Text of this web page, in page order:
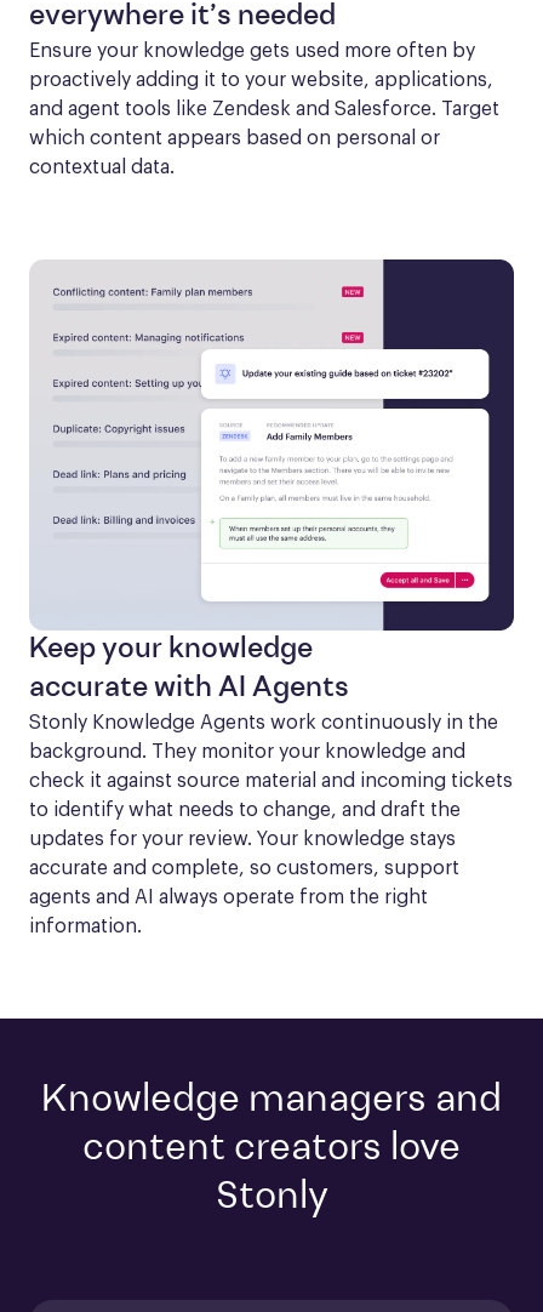
everywhere it’s needed
Ensure your knowledge gets used more often by
proactively adding it to your website, applications,
and agent tools like Zendesk and Salesforce. Target
which content appears based on personal or
contextual data.
Keep your knowledge
accurate with AI Agents
Stonly Knowledge Agents work continuously in the
background. They monitor your knowledge and
check it against source material and incoming tickets
to identify what needs to change, and draft the
updates for your review. Your knowledge stays
accurate and complete, so customers, support
agents and AI always operate from the right
information.
Knowledge managers and
content creators love
Stonly